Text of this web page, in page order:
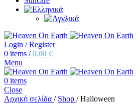
Login / Register
0 items / 0,00 €
Menu
0 items
Close
Αρχική σελίδα / Shop / Halloween